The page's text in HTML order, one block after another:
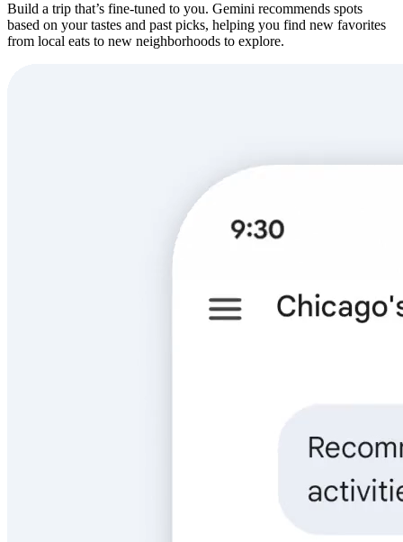
Build a trip that’s fine-tuned to you. Gemini recommends spots
based on your tastes and past picks, helping you find new favorites
from local eats to new neighborhoods to explore.